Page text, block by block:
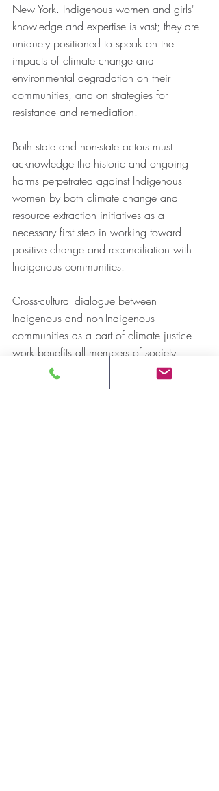
New York. Indigenous women and girls'
knowledge and expertise is vast; they are
uniquely positioned to speak on the
impacts of climate change and
environmental degradation on their
communities, and on strategies for
resistance and remediation.
Both state and non-state actors must
acknowledge the historic and ongoing
harms perpetrated against Indigenous
women by both climate change and
resource extraction initiatives as a
necessary first step in working toward
positive change and reconciliation with
Indigenous communities.
Cross-cultural dialogue between
Indigenous and non-Indigenous
communities as a part of climate justice
work benefits all members of society,
through building mutual understanding
and responsibility with each other. By